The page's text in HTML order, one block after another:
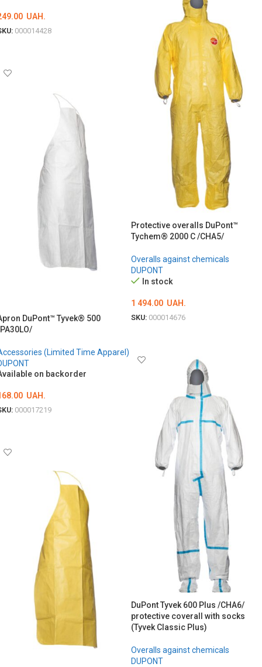
UAH.
000014428
Protective overalls DuPont™
Tychem® 2000 C /CHA5/
Overalls against chemicals
DUPONT
In stock
1 494.00 UAH.
SKU: 000014676
DuPont™ Tyvek® 500
(Limited Time Apparel)
on backorder
UAH.
000017219
DuPont Tyvek 600 Plus /CHA6/
protective coverall with socks
(Tyvek Classic Plus)
Overalls against chemicals
DUPONT